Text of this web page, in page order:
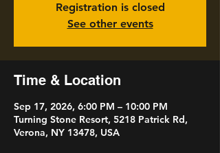
Registration is closed
See other events
Time & Location
Sep 17, 2026, 6:00 PM – 10:00 PM
Turning Stone Resort, 5218 Patrick Rd,
Verona, NY 13478, USA